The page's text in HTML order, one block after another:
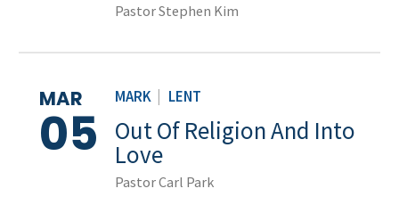
Pastor Stephen Kim
MARK LENT
MAR
05 Out Of Religion And Into
Love
Pastor Carl Park